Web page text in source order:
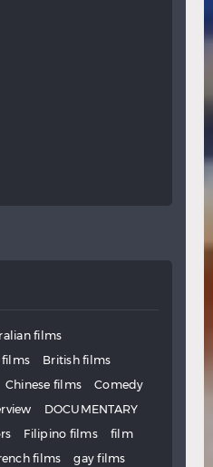
films
films
British films
Chinese films
Comedy
DOCUMENTARY
Filipino films
film
films
gay films